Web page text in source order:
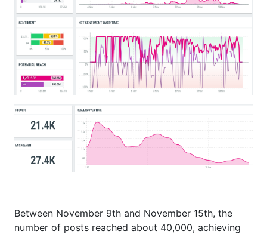
Between November 9th and November 15th, the
number of posts reached about 40,000, achieving